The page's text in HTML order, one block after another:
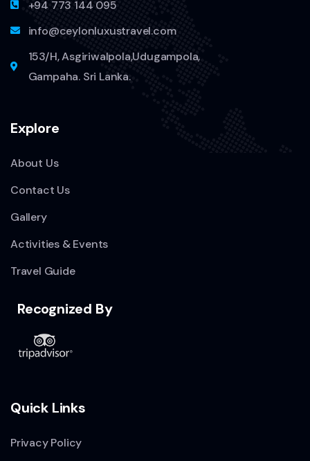
+94 773 144 095
info@ceylonluxustravel.com
153/H, Asgiriwalpola,Udugampola,
Gampaha. Sri Lanka.
Explore
About Us
Contact Us
Gallery
Activities & Events
Travel Guide
Recognized By
Quick Links
Privacy Policy